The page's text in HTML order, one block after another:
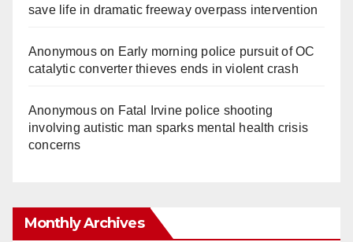
save life in dramatic freeway overpass intervention
Anonymouson Early morning police pursuit of OC
catalytic converter thieves ends in violent crash
Anonymouson Fatal Irvine police shooting
involving autistic man sparks mental health crisis
concerns
Monthly Archives